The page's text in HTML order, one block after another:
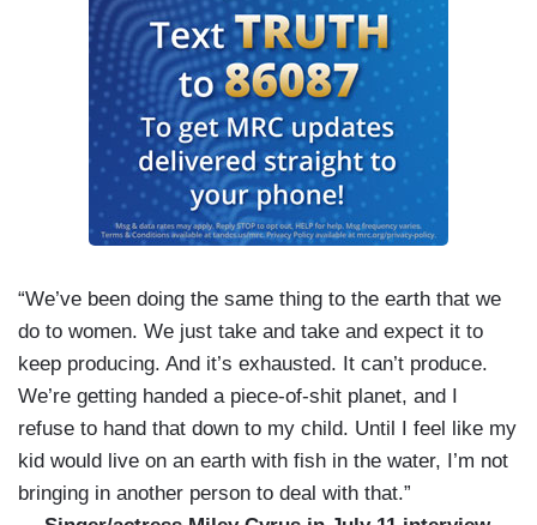
“We’ve been doing the same thing to the earth that we
do to women. We just take and take and expect it to
keep producing. And it’s exhausted. It can’t produce.
We’re getting handed a piece-of-shit planet, and I
refuse to hand that down to my child. Until I feel like my
kid would live on an earth with fish in the water, I’m not
bringing in another person to deal with that.”